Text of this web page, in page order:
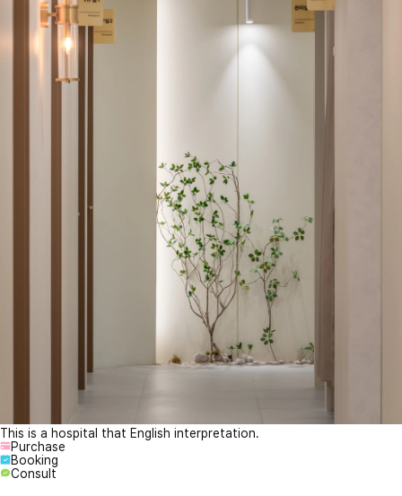
This is a hospital that English interpretation.
Purchase
Booking
Consult